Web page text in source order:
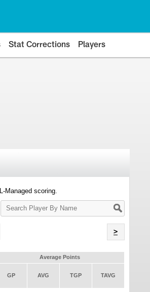
Stat Corrections Players
Managed scoring.
Search
Player
>
Average Points
GP AVG TGP TAVG